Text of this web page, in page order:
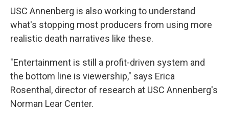
USC Annenberg is also working to understand
what's stopping most producers from using more
realistic death narratives like these.
"Entertainment is still a profit-driven system and
the bottom line is viewership," says Erica
Rosenthal, director of research at USC Annenberg's
Norman Lear Center.